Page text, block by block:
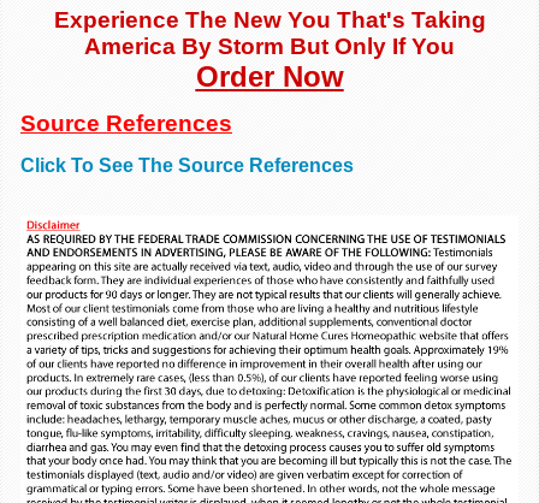
Experience The New You That's Taking
America By Storm But Only If You
Order Now
Source References
Click To See The Source References